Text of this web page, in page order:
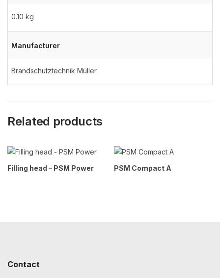
0.10 kg
Manufacturer
Brandschutztechnik Müller
Related products
Filling head – PSM Power PSM Compact A
Contact